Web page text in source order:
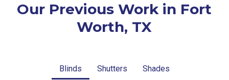
Our Previous Work in Fort
Worth, TX
Blinds Shutters Shades